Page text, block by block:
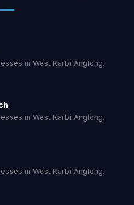
in West Karbi Anglong.
in West Karbi Anglong.
in West Karbi Anglong.